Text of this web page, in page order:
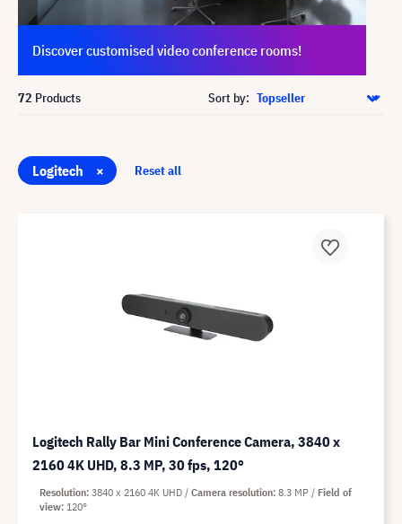
Discover customised video conference rooms!
72 Products Sort by:
Logitech × Reset all
Logitech Rally Bar Mini Conference Camera, 3840 x
2160 4K UHD, 8.3 MP, 30 fps, 120°
Resolution 3840 x 2160 4K UHD Camera resolution 8.3 MP
Field of
view 120°